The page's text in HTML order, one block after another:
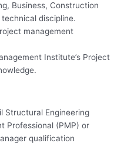
Business, Construction
discipline.
management
Institute’s Project
Structural Engineering
Professional (PMP) or
qualification